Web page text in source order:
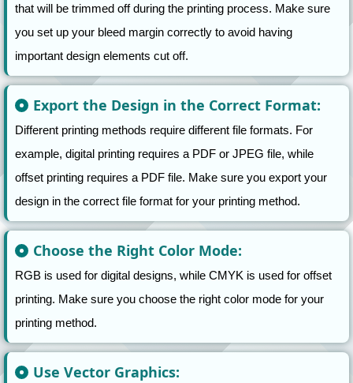
that will be trimmed off during the printing process. Make sure
you set up your bleed margin correctly to avoid having
important design elements cut off.
Export the Design in the Correct Format:
Different printing methods require different file formats. For
example, digital printing requires a PDF or JPEG file, while
offset printing requires a PDF file. Make sure you export your
design in the correct file format for your printing method.
Choose the Right Color Mode:
RGB is used for digital designs, while CMYK is used for offset
printing. Make sure you choose the right color mode for your
printing method.
Use Vector Graphics: